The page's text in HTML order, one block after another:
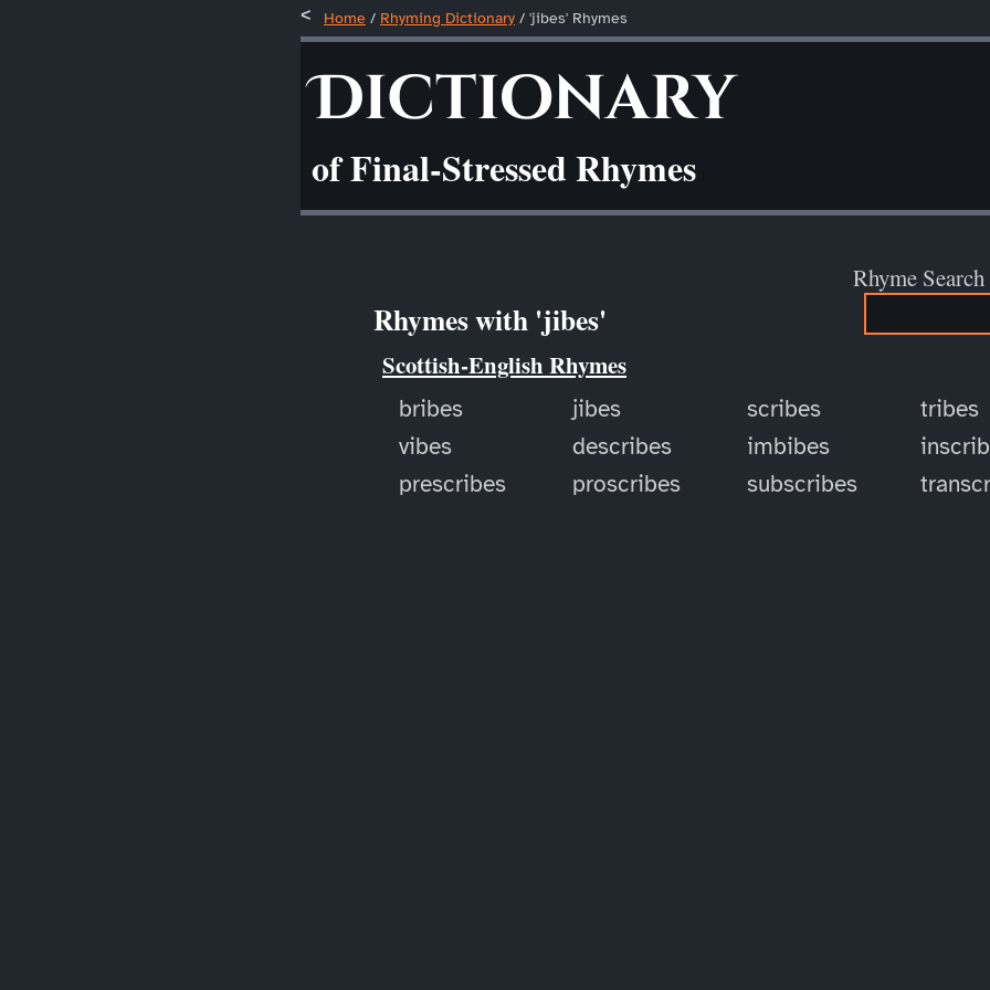
Home / Rhyming Dictionary / 'jibes' Rhymes
Dictionary
of Final-Stressed Rhymes
Rhyme Search
Rhymes with 'jibes'
Scottish-English Rhymes
bribes jibes scribes
tribes
vibes
describes imbibes
prescribes
proscribes subscribes